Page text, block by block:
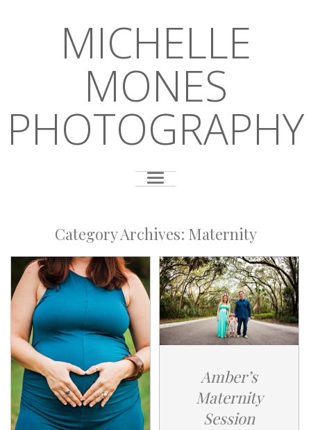
MICHELLE
MONES
PHOTOGRAPHY
Category Archives: Maternity
Amber’s
Maternity
Session